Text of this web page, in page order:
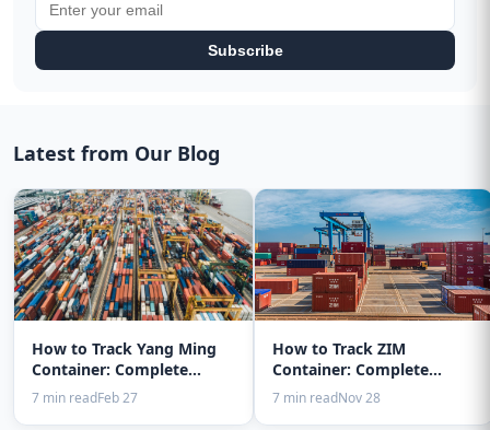
Subscribe
Latest from Our Blog
How to Track Yang Ming
Container: Complete
Guide 2025
7 min readFeb 27
How to Track ZIM
Container: Complete
Guide 2025
7 min readNov 28